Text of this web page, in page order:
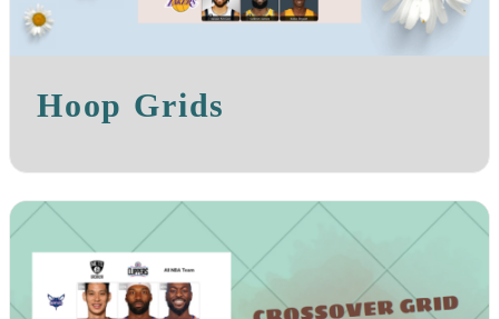
Hoop Grids